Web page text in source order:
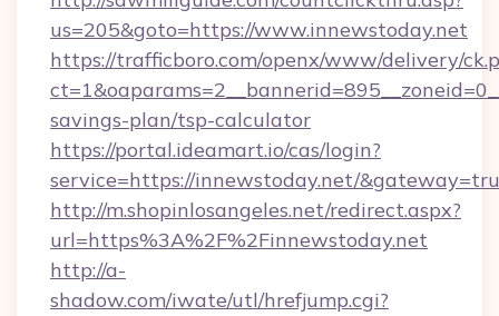
us=205&goto=https://www.innewstoday.net
https://trafficboro.com/openx/www/delivery/
savings-plan/tsp-calculator
https://portal.ideamart.io/cas/login?
service=https://innewstoday.net/
http://m.shopinlosangeles.net/redirect.aspx?
url=https%3A%2F%2Finnewstoday.net
http://a-
shadow.com/iwate/utl/hrefjump.cgi?